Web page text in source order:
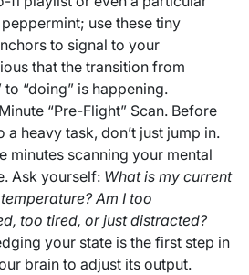
use these tiny
to signal to your
that the transition from
to “doing” is happening.
“Pre-Flight” Scan. Before
a heavy task, don’t just jump in.
minutes scanning your mental
Ask yourself: What is my current
Am I too
too tired, or just distracted?
your state is the first step in
brain to adjust its output.